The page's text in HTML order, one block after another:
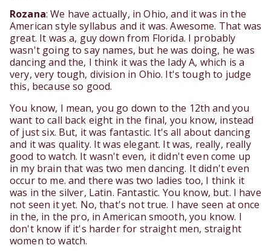
Rozana: We have actually, in Ohio, and it was in the
American style syllabus and it was. Awesome. That was
great. It was a, guy down from Florida. I probably
wasn't going to say names, but he was doing, he was
dancing and the, I think it was the lady A, which is a
very, very tough, division in Ohio. It's tough to judge
this, because so good.
You know, I mean, you go down to the 12th and you
want to call back eight in the final, you know, instead
of just six. But, it was fantastic. It's all about dancing
and it was quality. It was elegant. It was, really, really
good to watch. It wasn't even, it didn't even come up
in my brain that was two men dancing. It didn't even
occur to me. and there was two ladies too, I think it
was in the silver, Latin. Fantastic. You know, but. I have
not seen it yet. No, that's not true. I have seen at once
in the, in the pro, in American smooth, you know. I
don't know if it's harder for straight men, straight
women to watch.